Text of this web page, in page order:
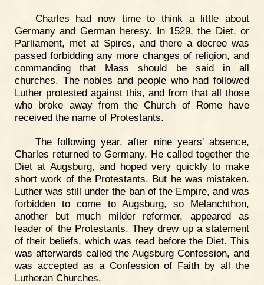
Charles had now time to think a little about
Germany and German heresy. In 1529, the Diet, or
Parliament, met at Spires, and there a decree was
passed forbidding any more changes of religion, and
commanding that Mass should be said in all
churches. The nobles and people who had followed
Luther protested against this, and from that all those
who broke away from the Church of Rome have
received the name of Protestants.
The following year, after nine years' absence,
Charles returned to Germany. He called together the
Diet at Augsburg, and hoped very quickly to make
short work of the Protestants. But he was mistaken.
Luther was still under the ban of the Empire, and was
forbidden to come to Augsburg, so Melanchthon,
another but much milder reformer, appeared as
leader of the Protestants. They drew up a statement
of their beliefs, which was read before the Diet. This
was afterwards called the Augsburg Confession, and
was accepted as a Confession of Faith by all the
Lutheran Churches.